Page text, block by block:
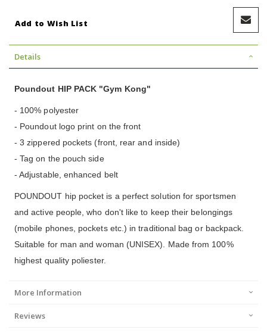
Add to Wish List
Details
Poundout HIP PACK "Gym Kong"
- 100% polyester
- Poundout logo print on the front
- 3 zippered pockets (front, rear and inside)
- Tag on the pouch side
- Adjustable, enhanced belt
POUNDOUT hip pocket is a perfect solution for sportsmen
and active people, who don't like to keep their belongings
(mobile phones, pockets etc.) in traditional bag or backpack.
Suitable for man and woman (UNISEX). Made from 100%
highest quality poliester.
More Information
Reviews